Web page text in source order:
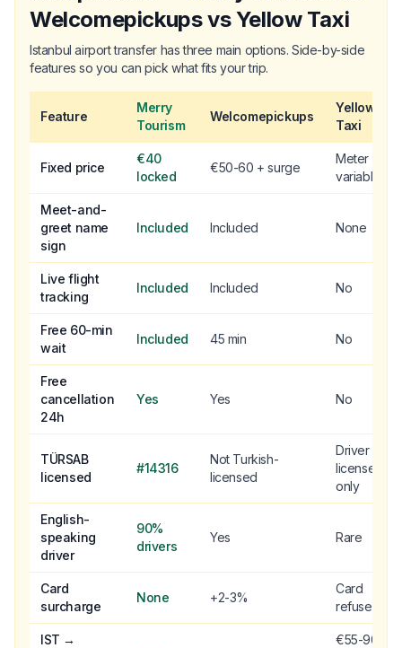
Welcomepickups vs Yellow Taxi
Istanbul airport transfer has three main options. Side-by-side
features so you can pick what fits your trip.
Feature
Merry
Tourism
Welcomepickups
Yellow
Taxi
Fixed price
€40
locked
€50-60 + surge
Meter
variable
Meet-and-
greet name
sign
Included Included None
Live flight
tracking
Included Included No
Free 60-min
wait
Included 45 min No
Free
cancellation
24h
Yes Yes No
TÜRSAB
licensed
#14316
Not Turkish-
licensed
Driver
license
only
English-
speaking
driver
90%
drivers
Yes Rare
Card
surcharge
None +2-3%
Card
refused
IST →
€55-90